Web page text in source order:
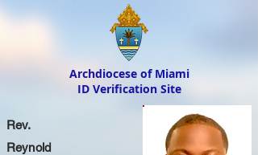
Archdiocese of Miami
ID Verification Site
Rev.
Reynold